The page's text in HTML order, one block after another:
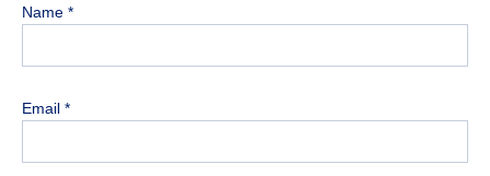
Name *
Email *